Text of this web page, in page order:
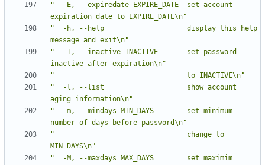
"  -E, --expiredate EXPIRE_DATE  set account
expiration date to EXPIRE_DATE\n"
"  -h, --help                    display this help
message and exit\n"
"  -I, --inactive INACTIVE       set password
inactive after expiration\n"
"                                to INACTIVE\n"
"  -l, --list                    show account
aging information\n"
"  -m, --mindays MIN_DAYS        set minimum
number of days before password\n"
"                                change to
MIN_DAYS\n"
"  -M, --maxdays MAX_DAYS        set maximim